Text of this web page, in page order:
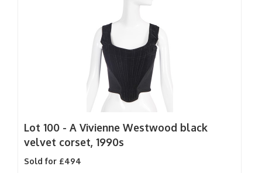
Lot 100 - A Vivienne Westwood black
velvet corset, 1990s
Sold for £494